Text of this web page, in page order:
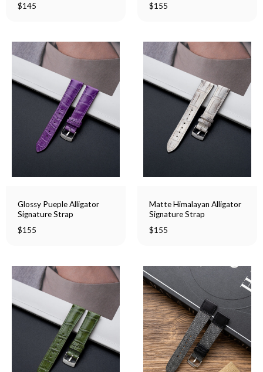
$145
$155
Glossy Pueple Alligator
Signature Strap
$155
Matte Himalayan Alligator
Signature Strap
$155